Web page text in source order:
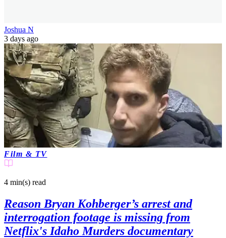
Joshua N
3 days ago
Film & TV
4 min(s) read
Reason Bryan Kohberger’s arrest and
interrogation footage is missing from
Netflix's Idaho Murders documentary